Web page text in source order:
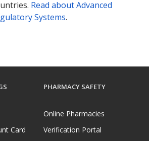
Read about Advanced
Systems.
Card
PHARMACY SAFETY
Online Pharmacies
Verification Portal